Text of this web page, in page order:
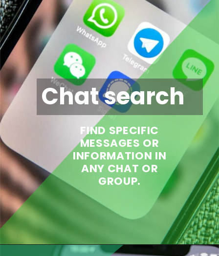
FIND SPECIFIC
MESSAGES OR
INFORMATION IN
ANY CHAT OR
GROUP.
Chat search